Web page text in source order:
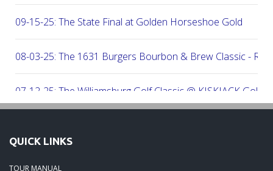
09-15-25: The State Final at Golden Horseshoe Gold
08-03-25: The 1631 Burgers Bourbon & Brew Classic -
07-12-25: The Williamsburg Golf Classic @ KISKIACK Golf
QUICK LINKS
TOUR MANUAL